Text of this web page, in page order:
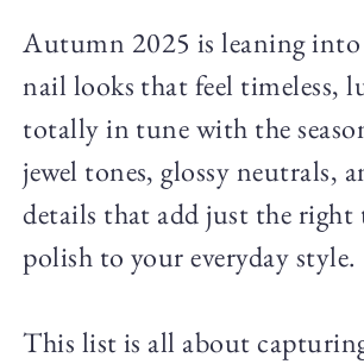
Autumn 2025 is leaning into
nail looks that feel timeless,
totally in tune with the
jewel tones, glossy neutrals,
details that add just the
polish to your everyday style.
This list is all about